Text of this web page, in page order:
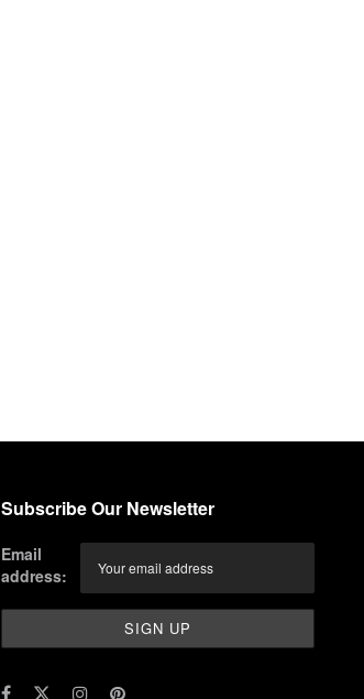
Subscribe Our Newsletter
Email
address: